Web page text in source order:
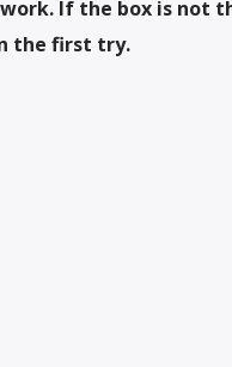
If the box is not
the first try.